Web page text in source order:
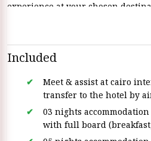
experience at your chosen
Included
Meet & assist at cairo
transfer to the hotel by
03 nights
with full board